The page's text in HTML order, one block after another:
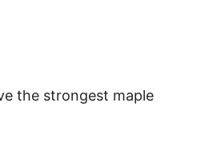
the strongest maple